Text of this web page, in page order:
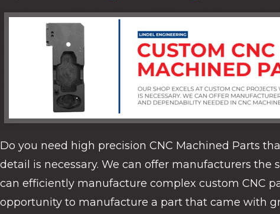
Do you need high precision CNC Machined Parts
detail is necessary. We can offer manufacturers
can efficiently manufacture complex custom CNC
opportunity to manufacture a part that came with